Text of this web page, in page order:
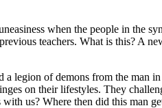
when the people in the
teachers. What is this?
legion of demons from the man
on their lifestyles. They
with us? Where then did this